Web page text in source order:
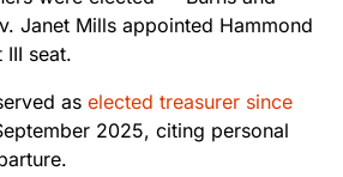
Janet Mills appointed Hammond
seat.
as elected treasurer since
2025, citing personal